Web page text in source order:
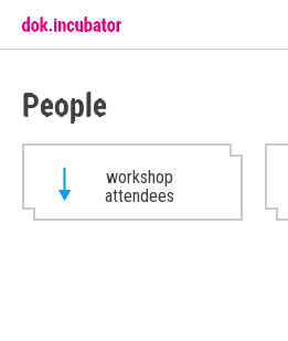
People
workshop
attendees